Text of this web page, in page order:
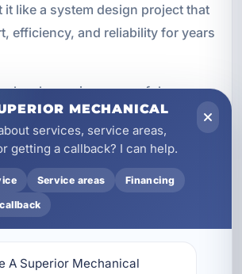
it like a system design project that
efficiency, and reliability for years
local experience, careful
installation practices
install trusted Bryant systems,
to the property, and
performance. Whether you
for a custom home, a vacation
building, we are ready to
smart investment in comfort.
MECHANICAL
services, service areas,
getting a callback? I can help.
Service areas Financing
A Superior Mechanical